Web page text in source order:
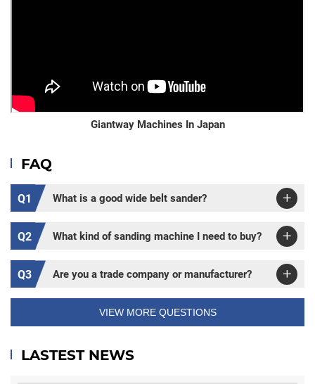
Giantway Machines In Japan
FAQ
Q1 What is a good wide belt sander?
Q2 What kind of sanding machine I need to buy?
Q3 Are you a trade company or manufacturer?
VIEW MORE QUESTIONS
LASTEST NEWS